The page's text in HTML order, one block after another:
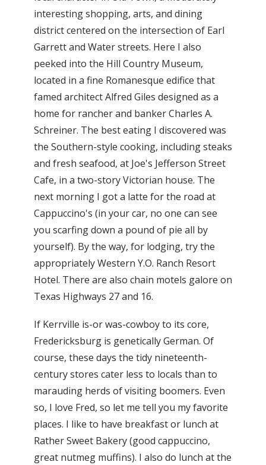
interesting shopping, arts, and dining
district centered on the intersection of Earl
Garrett and Water streets. Here I also
peeked into the Hill Country Museum,
located in a fine Romanesque edifice that
famed architect Alfred Giles designed as a
home for rancher and banker Charles A.
Schreiner. The best eating I discovered was
the Southern-style cooking, including steaks
and fresh seafood, at Joe's Jefferson Street
Cafe, in a two-story Victorian house. The
next morning I got a latte for the road at
Cappuccino's (in your car, no one can see
you scarfing down a pound of pie all by
yourself). By the way, for lodging, try the
appropriately Western Y.O. Ranch Resort
Hotel. There are also chain motels galore on
Texas Highways 27 and 16.
If Kerrville is-or was-cowboy to its core,
Fredericksburg is genetically German. Of
course, these days the tidy nineteenth-
century stores cater less to locals than to
marauding herds of visiting boomers. Even
so, I love Fred, so let me tell you my favorite
places. I like to have breakfast or lunch at
Rather Sweet Bakery (good cappuccino,
great nutmeg muffins). I also do lunch at the